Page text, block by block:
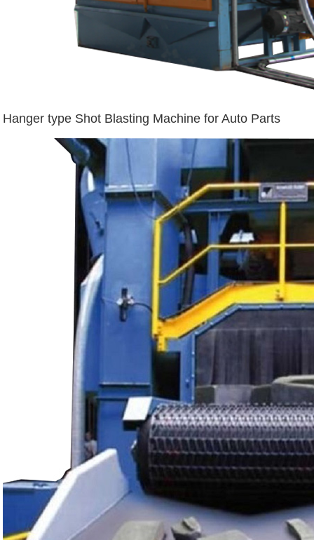
Hanger type Shot Blasting Machine for Auto Parts